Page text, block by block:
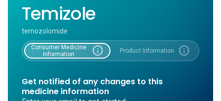
Temizole
temozolomide
Consumer Medicine
Information
info Product Information info
Get notified of any changes to this
medicine information